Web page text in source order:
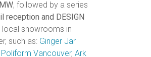
, followed by a series
reception and DESIGN
local showrooms in
such as: Ginger Jar
Poliform Vancouver, Ark